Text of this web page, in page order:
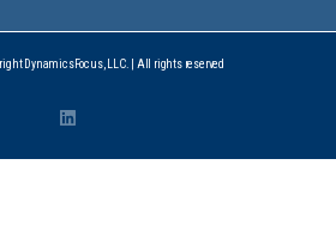
DynamicsFocus, LLC. | All rights reserved